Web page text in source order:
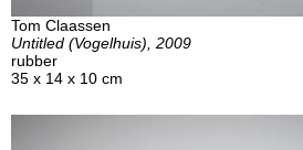
Tom Claassen
Untitled (Vogelhuis), 2009
rubber
35 x 14 x 10 cm